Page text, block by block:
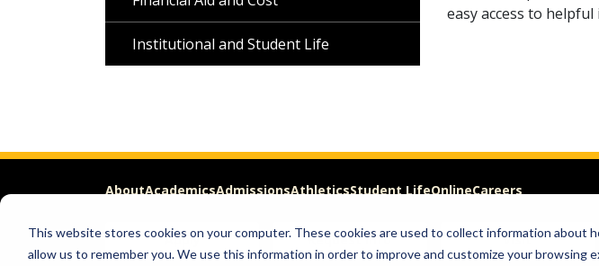
This website stores cookies on your computer. These cookies are used to collect information about
allow us to remember you. We use this information in order to improve and customize your browsing
easy access to
Institutional and Student Life
AboutAcademicsAdmissionsAthleticsStudent LifeOnlineCareers
Apply Request Info Visit